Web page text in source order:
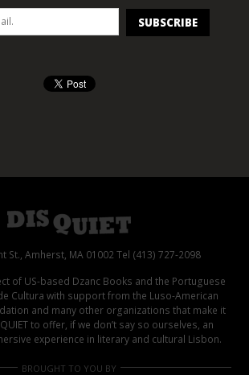
St., Amherst, MA 01002 Tel (413) 727-2098
of US-based Dzanc Books and the Portuguese
Cultura with support from the Luso-American
and many other organizations that make it
to offer, if we don’t say so ourselves, an
experience in literary and cultural Lisbon.
BROUGHT TO YOU BY